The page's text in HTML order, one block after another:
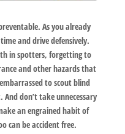
As you already
and drive defensively.
in spotters, forgetting to
and other hazards that
to scout blind
don’t take unnecessary
an engrained habit of
can be accident free.